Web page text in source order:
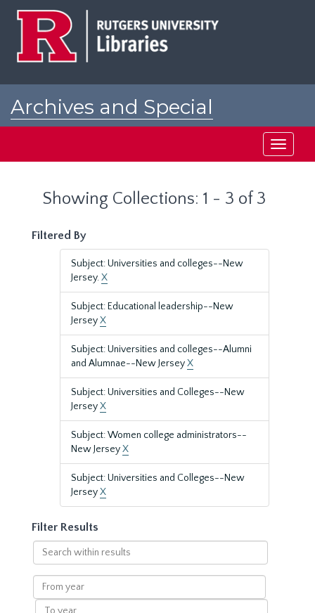
Archives and Special
Toggle
Showing Collections: 1 - 3 of 3
Filtered By
Subject: Universities and colleges--New
Jersey.X
Subject: Educational leadership--New
JerseyX
Subject: Universities and colleges--Alumni
and Alumnae--New JerseyX
Subject: Universities and Colleges--New
JerseyX
Subject: Women college administrators--
New JerseyX
Subject: Universities and Colleges--New
JerseyX
Filter Results
Search
within
results
From
year
To